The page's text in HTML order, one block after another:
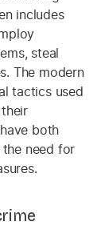
includes
steal
The modern
tactics used
both
need for